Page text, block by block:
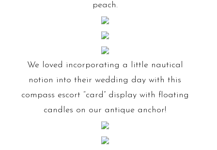
peach.
We loved incorporating a little nautical
notion into their wedding day with this
compass escort “card” display with floating
candles on our antique anchor!